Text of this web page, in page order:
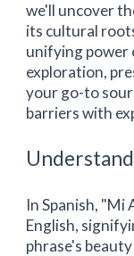
we'll uncover
its cultural
unifying power
exploration,
your go-to
barriers with
In Spanish, "Mi
English,
phrase's